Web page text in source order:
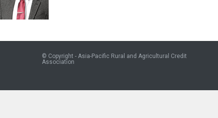
© Copyright - Asia-Pacific Rural and Agricultural Credit
Association